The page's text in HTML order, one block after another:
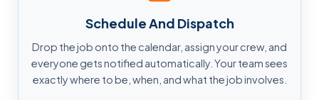
Schedule And Dispatch
Drop the job onto the calendar, assign your crew, and
everyone gets notified automatically. Your team sees
exactly where to be, when, and what the job involves.